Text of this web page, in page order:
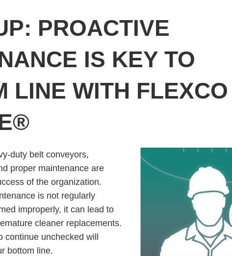
PROACTIVE
IS KEY TO
LINE WITH FLEXCO
duty belt conveyors,
proper maintenance are
of the organization.
is not regularly
improperly, it can lead to
cleaner replacements.
unchecked will
bottom line.